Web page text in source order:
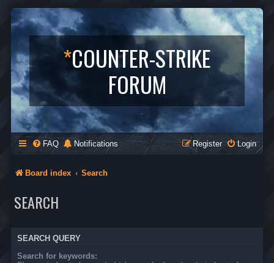
*COUNTER-STRIKE
FORUM
FAQ Notifications Login
Register
Board index Search
SEARCH
SEARCH QUERY
Search for keywords: